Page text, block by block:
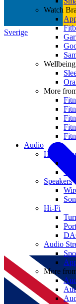
Sverige
Watch
Wellbeing
More
Audio
Speakers
Hi-Fi
Audio
More